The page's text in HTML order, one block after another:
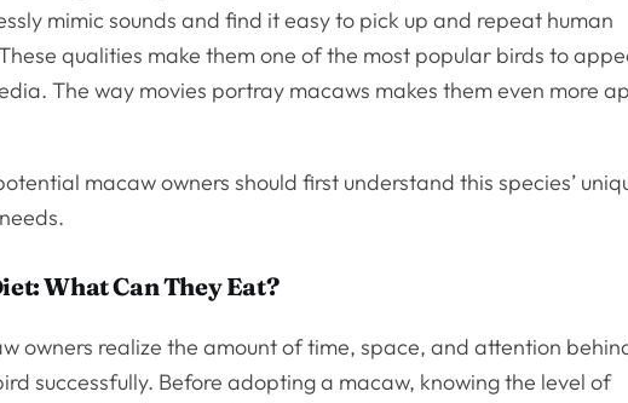
mimic sounds and find it easy to pick up and repeat human
qualities make them one of the most popular birds to
The way movies portray macaws makes them even more
macaw owners should first understand this species’
What Can They Eat?
owners realize the amount of time, space, and attention
successfully. Before adopting a macaw, knowing the level of